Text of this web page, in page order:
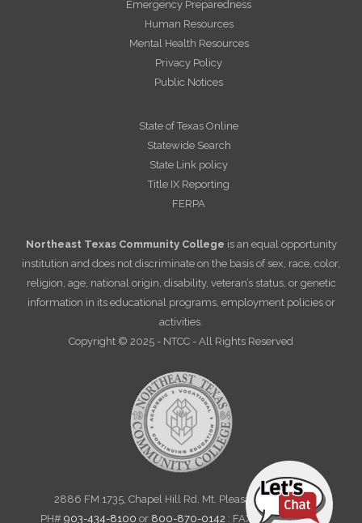
Emergency Preparedness
Human Resources
Mental Health Resources
Privacy Policy
Public Notices
State of Texas Online
Statewide Search
State Link policy
Title IX Reporting
FERPA
Northeast Texas Community College is an equal opportunity
institution and does not discriminate on the basis of sex, race, color,
religion, age, national origin, disability, veteran’s status, or genetic
information in its educational programs, employment policies or
activities.
Copyright © 2025 - NTCC - All Rights Reserved
2886 FM 1735, Chapel Hill Rd. Mt. Pleasant, TX 75455
PH# 903-434-8100 or 800-870-0142 : FAX 903-572-6712